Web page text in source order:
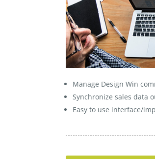
Manage Design Win
Synchronize sales data
Easy to use interface/